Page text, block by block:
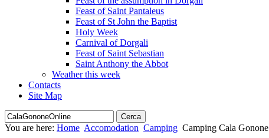
Feast of Saint Pantaleus
Feast of St John the Baptist
Holy Week
Carnival of Dorgali
Feast of Saint Sebastian
Saint Anthony the Abbot
Weather this week
Contacts
Site Map
You are here: Home Accomodation Camping Camping Cala Gonone